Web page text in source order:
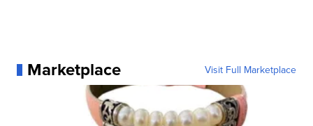
Marketplace Visit Full Marketplace